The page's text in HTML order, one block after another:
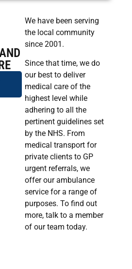
We have been serving
the local community
since 2001.
Since that time, we do
our best to deliver
medical care of the
highest level while
adhering to all the
pertinent guidelines set
by the NHS. From
medical transport for
private clients to GP
urgent referrals, we
offer our ambulance
service for a range of
purposes. To find out
more, talk to a member
of our team today.